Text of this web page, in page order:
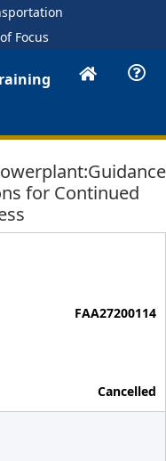
Focus
for Continued
FAA27200114
Cancelled